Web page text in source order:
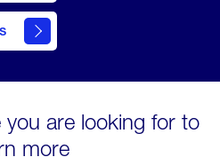
you are looking for to
more